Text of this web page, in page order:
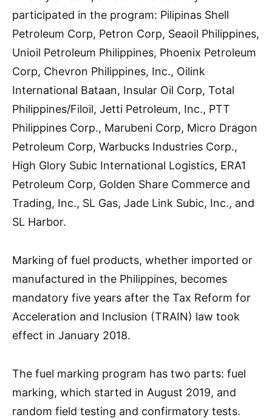
participated in the program: Pilipinas Shell
Petroleum Corp, Petron Corp, Seaoil Philippines,
Unioil Petroleum Philippines, Phoenix Petroleum
Corp, Chevron Philippines, Inc., Oilink
International Bataan, Insular Oil Corp, Total
Philippines/Filoil, Jetti Petroleum, Inc., PTT
Philippines Corp., Marubeni Corp, Micro Dragon
Petroleum Corp, Warbucks Industries Corp.,
High Glory Subic International Logistics, ERA1
Petroleum Corp, Golden Share Commerce and
Trading, Inc., SL Gas, Jade Link Subic, Inc., and
SL Harbor.
Marking of fuel products, whether imported or
manufactured in the Philippines, becomes
mandatory five years after the Tax Reform for
Acceleration and Inclusion (TRAIN) law took
effect in January 2018.
The fuel marking program has two parts: fuel
marking, which started in August 2019, and
random field testing and confirmatory tests.